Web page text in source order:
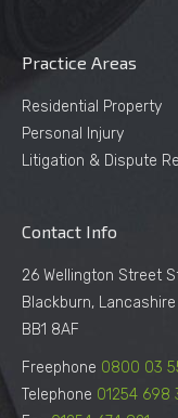
Practice Areas
Residential Property
Personal Injury
Litigation & Dispute
Contact Info
26 Wellington Street
Blackburn, Lancashire
BB1 8AF
Freephone 0800 03
Telephone 01254 698